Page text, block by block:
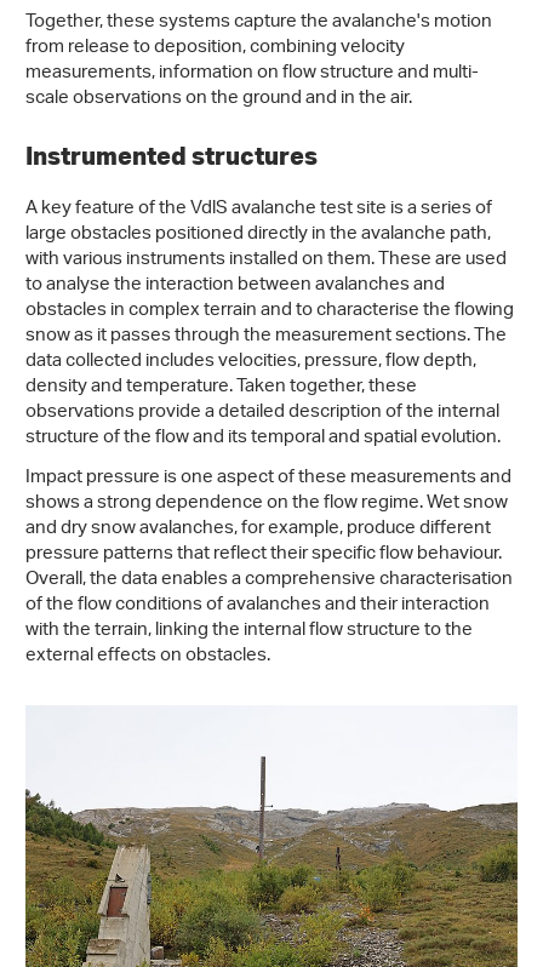
Together, these systems capture the avalanche's motion
from release to deposition, combining velocity
measurements, information on flow structure and multi-
scale observations on the ground and in the air.
Instrumented structures
A key feature of the VdlS avalanche test site is a series of
large obstacles positioned directly in the avalanche path,
with various instruments installed on them. These are used
to analyse the interaction between avalanches and
obstacles in complex terrain and to characterise the flowing
snow as it passes through the measurement sections. The
data collected includes velocities, pressure, flow depth,
density and temperature. Taken together, these
observations provide a detailed description of the internal
structure of the flow and its temporal and spatial evolution.
Impact pressure is one aspect of these measurements and
shows a strong dependence on the flow regime. Wet snow
and dry snow avalanches, for example, produce different
pressure patterns that reflect their specific flow behaviour.
Overall, the data enables a comprehensive characterisation
of the flow conditions of avalanches and their interaction
with the terrain, linking the internal flow structure to the
external effects on obstacles.